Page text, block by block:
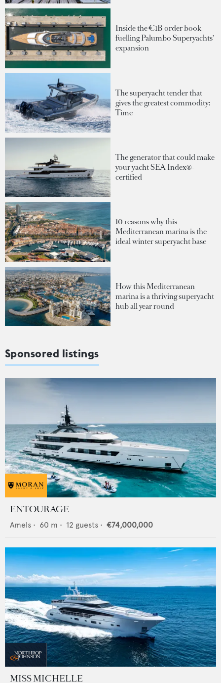
Inside the €1B order book
fuelling Palumbo Superyachts'
expansion
The superyacht tender that
gives the greatest commodity:
Time
The generator that could make
your yacht SEA Index®-
certified
10 reasons why this
Mediterranean marina is the
ideal winter superyacht base
How this Mediterranean
marina is a thriving superyacht
hub all year round
Sponsored listings
ENTOURAGE
Amels • 60 m • 12 guests • €74,000,000
MISS MICHELLE